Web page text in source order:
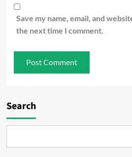
Save my name, email, and
the next time I comment.
Search